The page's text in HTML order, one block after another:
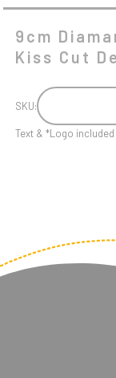
9cm
Kiss Cut
SKU:
Text & *Logo